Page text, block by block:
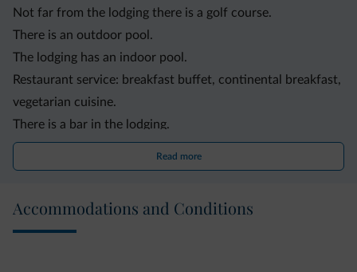
Not far from the lodging there is a golf course.
There is an outdoor pool.
The lodging has an indoor pool.
Restaurant service: breakfast buffet, continental breakfast,
vegetarian cuisine.
There is a bar in the lodging.
The lodging has a spa with sauna, steam bath, whirlpool.
Family services: babysitting, playground.
Motorcyclists are welcome.
Animals are welcome.
Read more
Accommodations and Conditions